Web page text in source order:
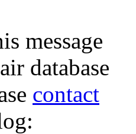
message
database
contact